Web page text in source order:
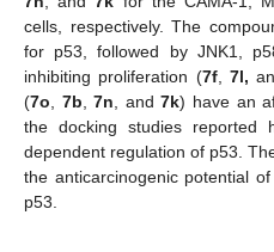
cells, respectively. The
for p53, followed by JNK1,
inhibiting proliferation (7f, 7l,
(7o, 7b,7n, and7k) have an
the docking studies reported
dependent regulation of p53.
the anticarcinogenic potential
p53.